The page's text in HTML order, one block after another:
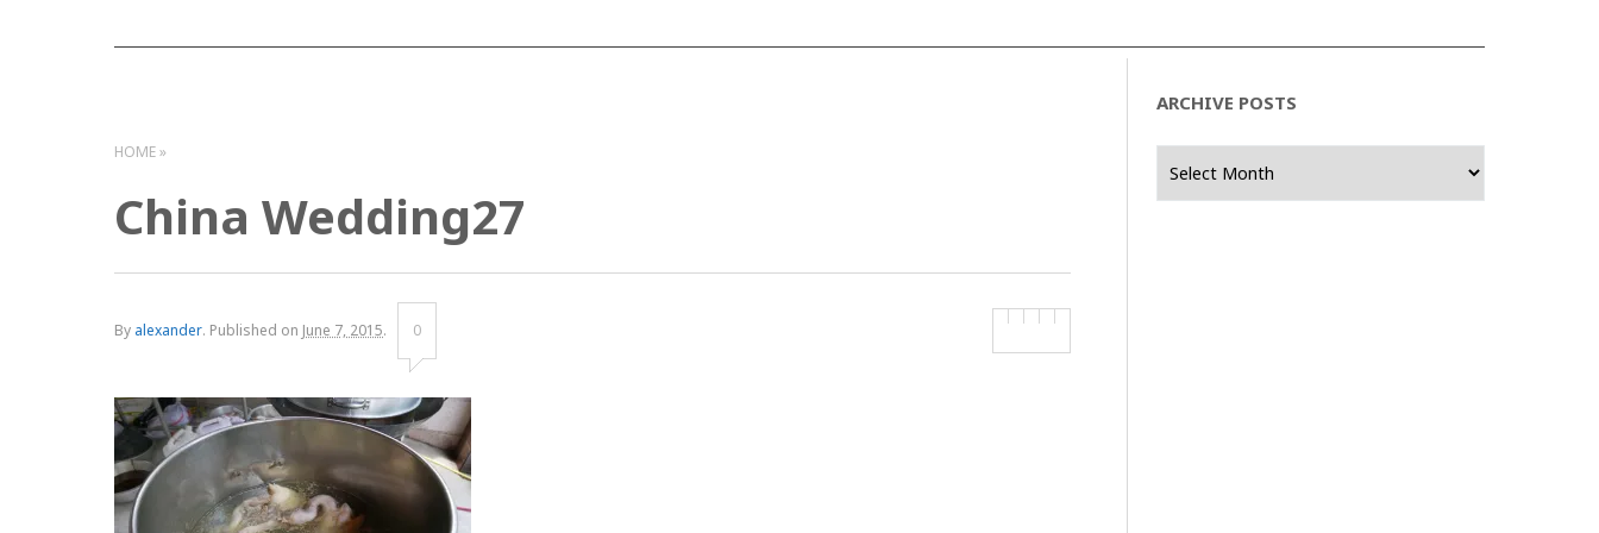
HOME
China Wedding27
By alexander. Published on June 7, 2015. 0
ARCHIVE POSTS
Posts